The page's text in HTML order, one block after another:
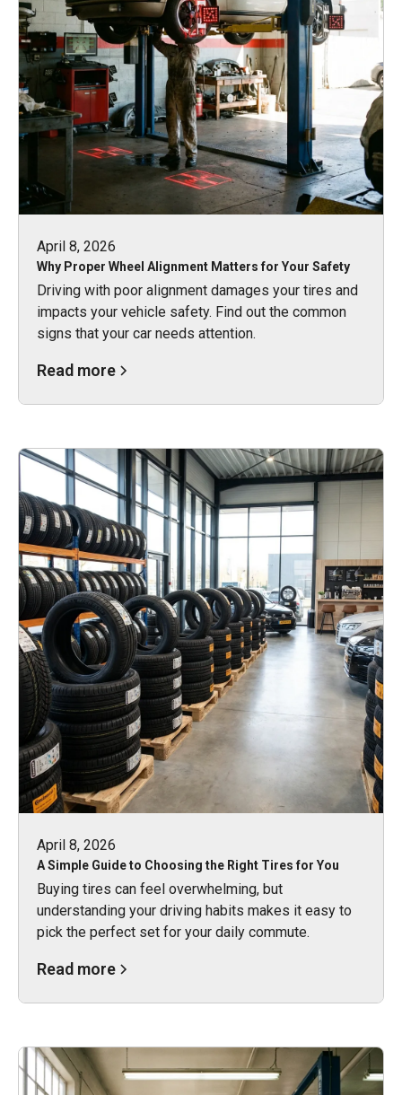
April 8, 2026
Why Proper Wheel Alignment Matters for Your Safety
Driving with poor alignment damages your tires and
impacts your vehicle safety. Find out the common
signs that your car needs attention.
Read more
April 8, 2026
A Simple Guide to Choosing the Right Tires for You
Buying tires can feel overwhelming, but
understanding your driving habits makes it easy to
pick the perfect set for your daily commute.
Read more